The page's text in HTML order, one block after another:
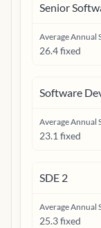
Senior
Average Annual
26.4 fixed
Software
Average Annual
23.1 fixed
SDE 2
Average Annual
25.3 fixed